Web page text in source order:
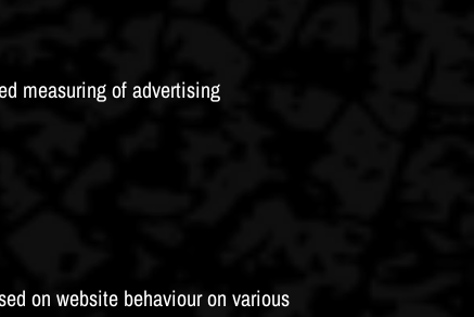
measuring of advertising
on website behaviour on various